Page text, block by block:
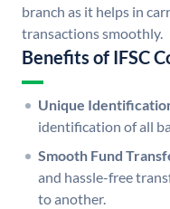
branch as it helps in
transactions smoothly.
Benefits of IFSC
Unique
identification of all
Smooth Fund
and hassle-free
to another.